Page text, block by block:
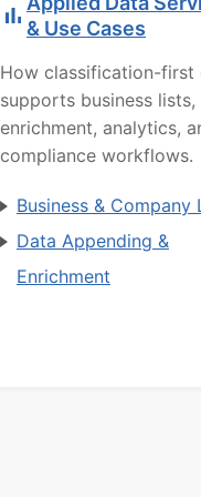
& Use Cases
How classification-first
supports business lists,
enrichment, analytics,
compliance workflows.
Business & Company
Data Appending &
Enrichment